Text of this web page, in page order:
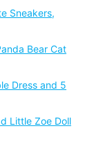
Sneakers,
Bear Cat
Dress and 5
Little Zoe Doll